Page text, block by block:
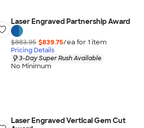
Laser Engraved Partnership Award
$883.95 $839.75/ea for 1 item
Pricing Details
3-Day Super Rush Available
No Minimum
Laser Engraved Vertical Gem Cut